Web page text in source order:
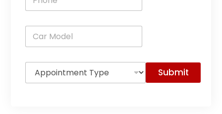
o
C
r
e
A
p
Submit